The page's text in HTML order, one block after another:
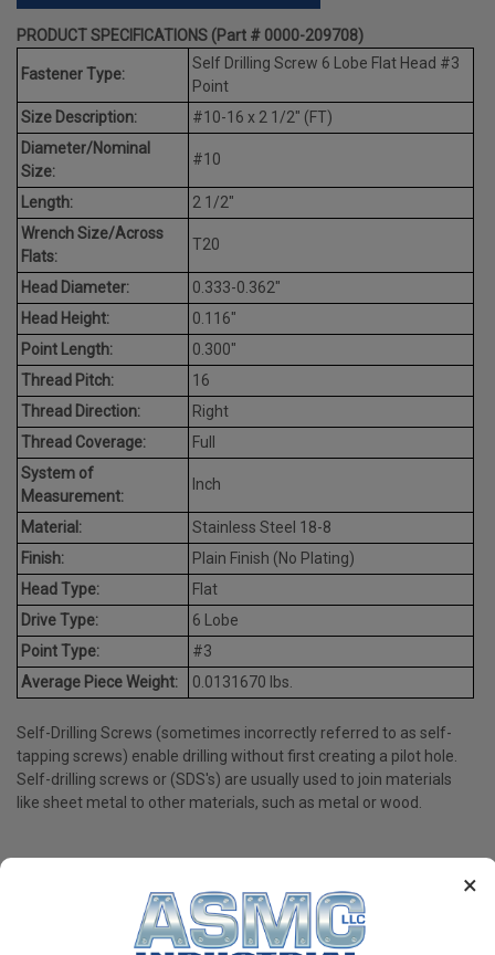
×
PRODUCT SPECIFICATIONS (Part # 0000-209708)
Fastener Type:
Self Drilling Screw 6 Lobe Flat Head #3
Point
Size Description:
#10-16 x 2 1/2" (FT)
Diameter/Nominal
Size:
#10
Length:
2 1/2"
Wrench Size/Across
Flats:
T20
Head Diameter:
0.333-0.362"
Head Height:
0.116"
Point Length:
0.300"
Thread Pitch:
16
Thread Direction:
Right
Thread Coverage:
Full
System of
Measurement:
Inch
Material:
Stainless Steel 18-8
Finish:
Plain Finish (No Plating)
Head Type:
Flat
Drive Type:
6 Lobe
Point Type:
#3
Average Piece Weight:
0.0131670 lbs.
Self-Drilling Screws (sometimes incorrectly referred to as self-
tapping screws) enable drilling without first creating a pilot hole.
Self-drilling screws or (SDS's) are usually used to join materials
like sheet metal to other materials, such as metal or wood.
PRODUCT REVIEWS
Write a Review